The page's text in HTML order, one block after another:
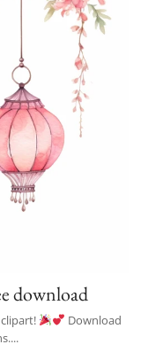
download
Download